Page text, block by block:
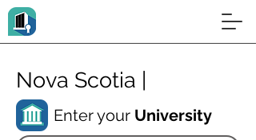
Nova Scotia |
Enter your University